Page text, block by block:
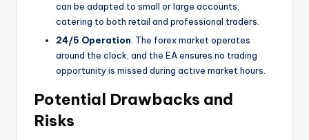
can be adapted to small or large accounts,
catering to both retail and professional traders.
24/5 Operation: The forex market operates
around the clock, and the EA ensures no trading
opportunity is missed during active market hours.
Potential Drawbacks and
Risks